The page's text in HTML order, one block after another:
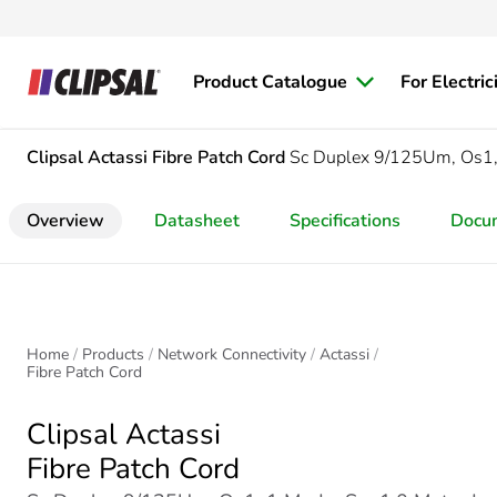
Product Catalogue For
Clipsal Actassi Fibre Patch CordSc Duplex 9/125Um,
Overview Datasheet Specifications
Home Products Network Connectivity
Actassi
Fibre Patch Cord
Clipsal Actassi
Fibre Patch Cord